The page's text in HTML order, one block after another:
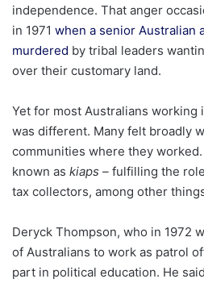
independence. That anger
in 1971 when a senior Australian
murdered by tribal leaders
over their customary land.
Yet for most Australians working
was different. Many felt broadly
communities where they
known as kiaps – fulfilling the
tax collectors, among other
Deryck Thompson, who in 1972
of Australians to work as patrol
part in political education. He